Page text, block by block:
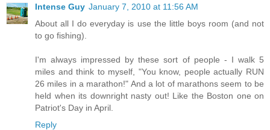
Intense Guy January 7, 2010 at 11:56 AM
About all I do everyday is use the little boys room (and not
to go fishing).
I'm always impressed by these sort of people - I walk 5
miles and think to myself, "You know, people actually RUN
26 miles in a marathon!" And a lot of marathons seem to be
held when its downright nasty out! Like the Boston one on
Patriot's Day in April.
Reply